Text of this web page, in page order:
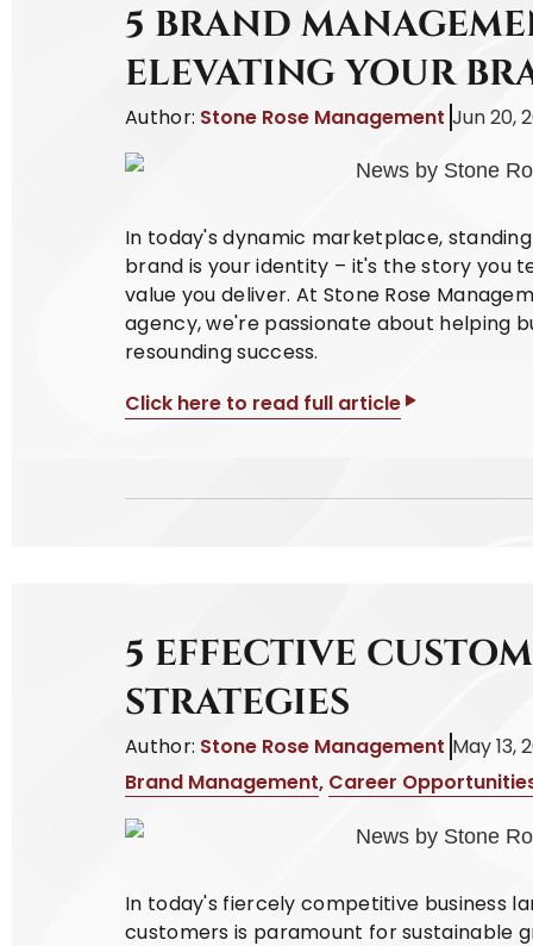
5 BRAND
ELEVATING YOUR
Author: Stone Rose Management Jun 20,
In today's dynamic marketplace,
brand is your identity – it's the story you
value you deliver. At Stone Rose
agency, we're passionate about helping
resounding success.
Click here to read full article
5 EFFECTIVE
STRATEGIES
Author: Stone Rose Management May 13,
Brand Management, Career
In today's fiercely competitive business
customers is paramount for sustainable